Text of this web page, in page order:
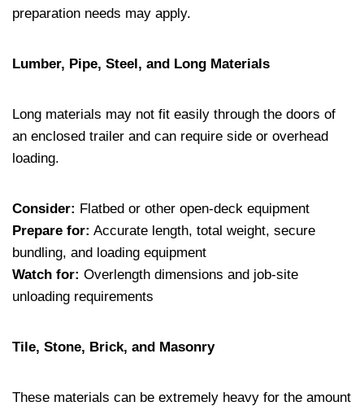
preparation needs may apply.
Lumber, Pipe, Steel, and Long Materials
Long materials may not fit easily through the doors of
an enclosed trailer and can require side or overhead
loading.
Consider: Flatbed or other open-deck equipment
Prepare for: Accurate length, total weight, secure
bundling, and loading equipment
Watch for: Overlength dimensions and job-site
unloading requirements
Tile, Stone, Brick, and Masonry
These materials can be extremely heavy for the amount